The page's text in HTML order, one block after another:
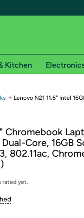
Free shipping for
on Woot! orders
on Shirt.Woot
required. See
in with Amazon or try a
Kitchen
→ Lenovo N21 11.6" Intel
Chromebook
Core, 16GB
802.11ac,
rated yet.